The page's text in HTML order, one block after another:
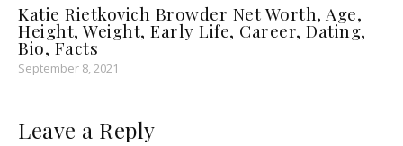
Katie Rietkovich Browder Net Worth, Age,
Height, Weight, Early Life, Career, Dating,
Bio, Facts
September 8, 2021
Leave a Reply